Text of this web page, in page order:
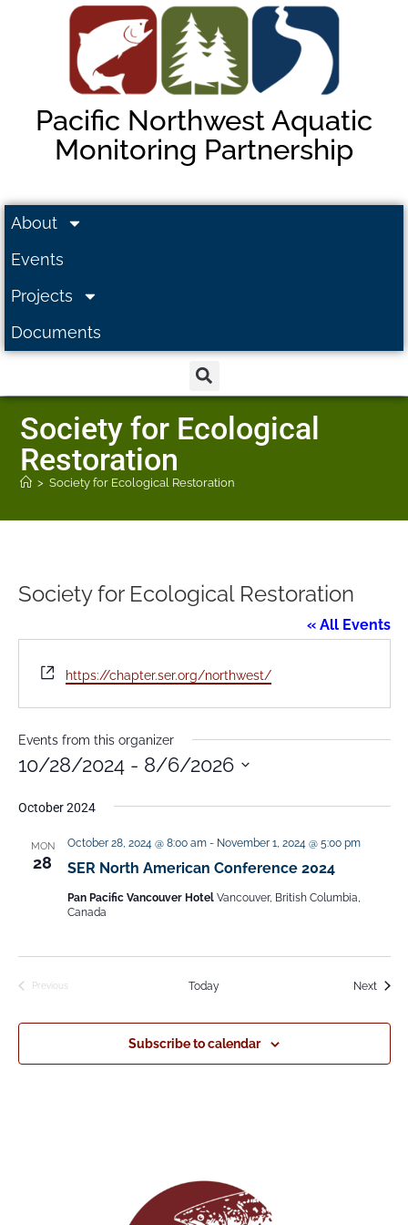
Pacific Northwest Aquatic
Monitoring Partnership
About
Events
Projects
Documents
Society for Ecological
Restoration
> Society for Ecological Restoration
Society for Ecological Restoration
« All Events
W
b
t
https://chapter.ser.org/northwest/
Events from this organizer
10/28/2024 - 8/6/2026
a
t
October 2024
MON
28 SER North American Conference 2024
October 28, 2024 @ 8:00 am- November 1, 2024 @ 5:00 pm
Pan Pacific Vancouver Hotel Vancouver, British Columbia,
Canada
Previous
Today Next
Subscribe to calendar